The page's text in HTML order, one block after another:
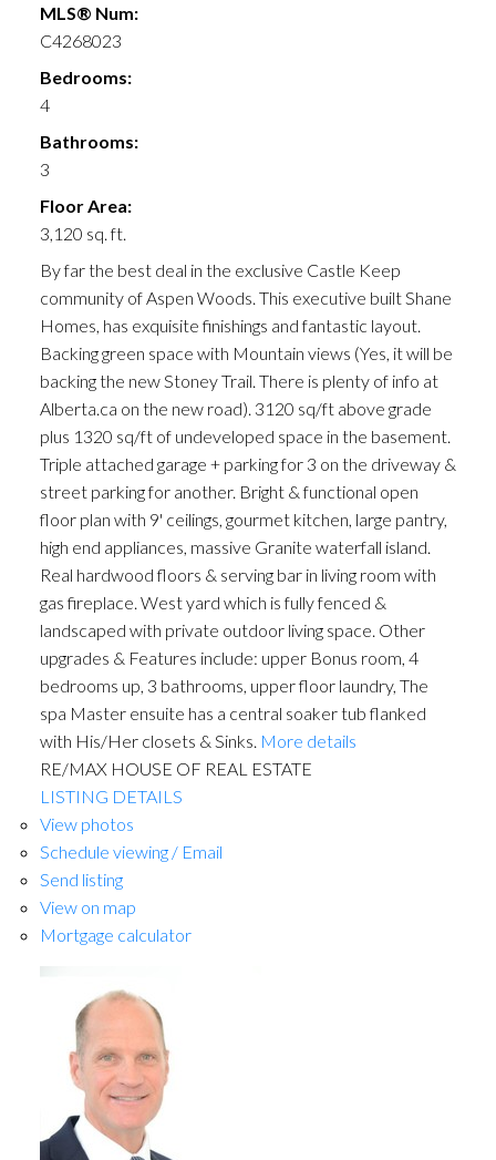
MLS® Num:
C4268023
Bedrooms:
4
Bathrooms:
3
Floor Area:
3,120 sq. ft.
By far the best deal in the exclusive Castle Keep
community of Aspen Woods. This executive built Shane
Homes, has exquisite finishings and fantastic layout.
Backing green space with Mountain views (Yes, it will be
backing the new Stoney Trail. There is plenty of info at
Alberta.ca on the new road). 3120 sq/ft above grade
plus 1320 sq/ft of undeveloped space in the basement.
Triple attached garage + parking for 3 on the driveway &
street parking for another. Bright & functional open
floor plan with 9' ceilings, gourmet kitchen, large pantry,
high end appliances, massive Granite waterfall island.
Real hardwood floors & serving bar in living room with
gas fireplace. West yard which is fully fenced &
landscaped with private outdoor living space. Other
upgrades & Features include: upper Bonus room, 4
bedrooms up, 3 bathrooms, upper floor laundry, The
spa Master ensuite has a central soaker tub flanked
with His/Her closets & Sinks. More details
RE/MAX HOUSE OF REAL ESTATE
LISTING DETAILS
View photos
Schedule viewing / Email
Send listing
View on map
Mortgage calculator